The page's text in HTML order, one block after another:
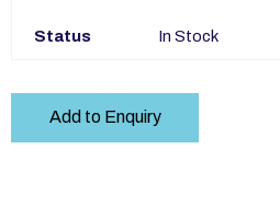
Status In Stock
Add to Enquiry